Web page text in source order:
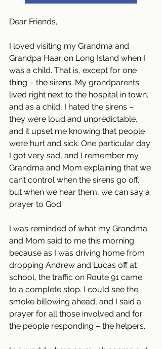
Dear Friends,
I loved visiting my Grandma and
Grandpa Haar on Long Island when I
was a child. That is, except for one
thing – the sirens. My grandparents
lived right next to the hospital in town,
and as a child, I hated the sirens –
they were loud and unpredictable,
and it upset me knowing that people
were hurt and sick. One particular day
I got very sad, and I remember my
Grandma and Mom explaining that we
can’t control when the sirens go off,
but when we hear them, we can say a
prayer to God.
I was reminded of what my Grandma
and Mom said to me this morning
because as I was driving home from
dropping Andrew and Lucas off at
school, the traffic on Route 91 came
to a complete stop. I could see the
smoke billowing ahead, and I said a
prayer for all those involved and for
the people responding – the helpers.